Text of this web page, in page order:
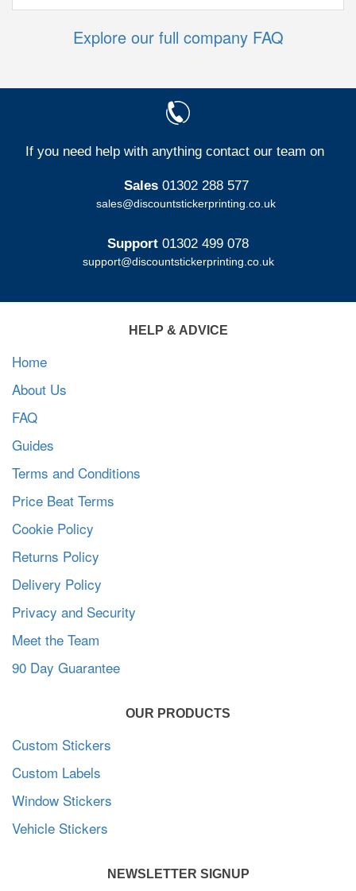
Explore our full company FAQ
If you need help with anything contact our team on
Sales01302 288 577
sales@discountstickerprinting.co.uk
Support 01302 499 078
support@discountstickerprinting.co.uk
HELP & ADVICE
Home
About Us
FAQ
Guides
Terms and Conditions
Price Beat Terms
Cookie Policy
Returns Policy
Delivery Policy
Privacy and Security
Meet the Team
90 Day Guarantee
OUR PRODUCTS
Custom Stickers
Custom Labels
Window Stickers
Vehicle Stickers
NEWSLETTER SIGNUP